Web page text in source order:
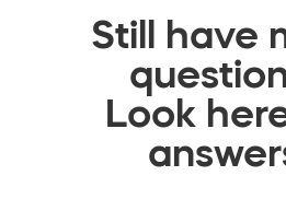
Still have
Look